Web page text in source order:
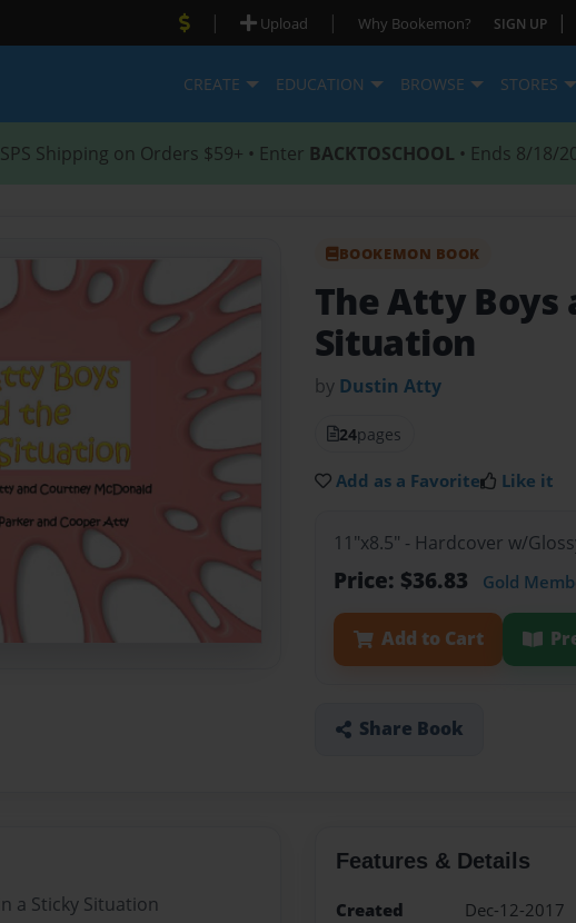
| Upload | Why Bookemon? SIGN UP |
CREATE EDUCATION BROWSE STORES
Shipping on Orders $59+ • Enter BACKTOSCHOOL • Ends 8/18/
BOOKEMON BOOK
The Atty Boys
Situation
by Dustin Atty
24pages
Add as a Favorite Like it
11"x8.5" - Hardcover w/
Price: $36.83 Gold
Add to Cart
Share Book
a Sticky Situation
Features & Details
Created
Dec-12-2017